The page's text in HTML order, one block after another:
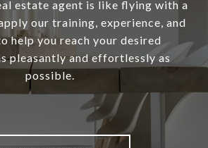
estate agent is like flying with a
our training, experience, and
help you reach your desired
pleasantly and effortlessly as
possible.